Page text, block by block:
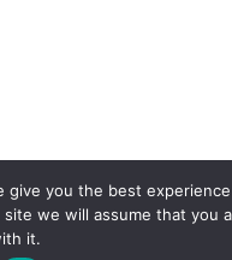
give you the best
we will assume that you
it.